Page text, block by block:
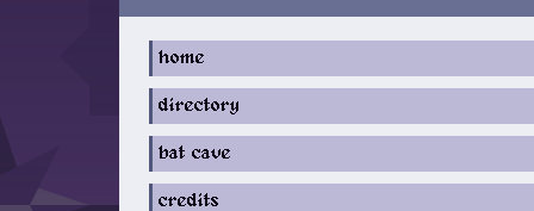
home
directory
bat cave
credits